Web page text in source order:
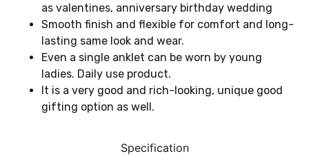
Specification
as valentines, anniversary birthday wedding
Smooth finish and flexible for comfort and long-
lasting same look and wear.
Even a single anklet can be worn by young
ladies. Daily use product.
It is a very good and rich-looking, unique good
gifting option as well.